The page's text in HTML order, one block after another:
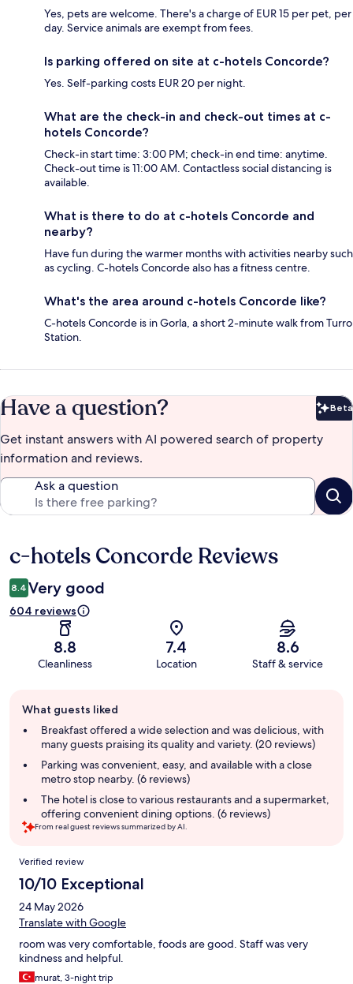
Yes, pets are welcome. There's a charge of EUR 15 per pet, per
day. Service animals are exempt from fees.
Is parking offered on site at c-hotels Concorde?
Yes. Self-parking costs EUR 20 per night.
What are the check-in and check-out times at c-
hotels Concorde?
Check-in start time: 3:00 PM; check-in end time: anytime.
Check-out time is 11:00 AM. Contactless social distancing is
available.
What is there to do at c-hotels Concorde and
nearby?
Have fun during the warmer months with activities nearby such
as cycling. C-hotels Concorde also has a fitness centre.
What's the area around c-hotels Concorde like?
C-hotels Concorde is in Gorla, a short 2-minute walk from Turro
Station.
Have a question? Beta
Get instant answers with AI powered search of property
information and reviews.
Ask a question
Reviews
c-hotels Concorde Reviews
8.4 Very good
604 reviews
8.8
Cleanliness
7.4
Location
8.6
Staff & service
review
summary
What guests liked
Breakfast offered a wide selection and was delicious, with
many guests praising its quality and variety. (20 reviews)
Parking was convenient, easy, and available with a close
metro stop nearby. (6 reviews)
The hotel is close to various restaurants and a supermarket,
offering convenient dining options. (6 reviews)
From real guest reviews summarized by AI.
Reviews
Verified review
10/10 Exceptional
24 May 2026
Translate with Google
room was very comfortable, foods are good. Staff was very
kindness and helpful.
murat, 3-night trip